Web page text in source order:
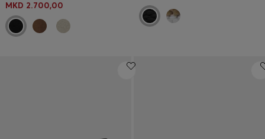
MKD 2.700,00